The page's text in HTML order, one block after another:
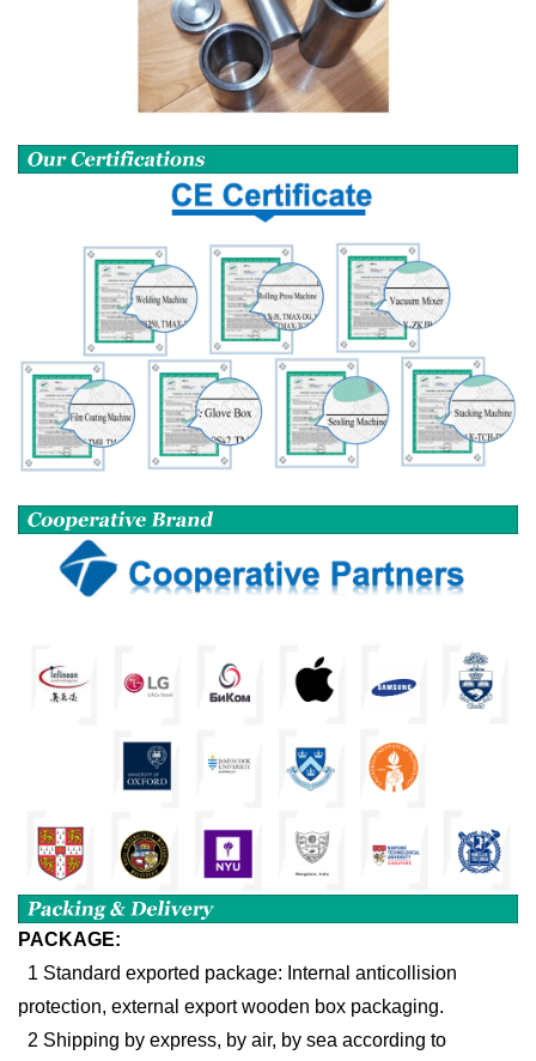
PACKAGE:
1 Standard exported package: Internal anticollision
protection, external export wooden box packaging.
2 Shipping by express, by air, by sea according to